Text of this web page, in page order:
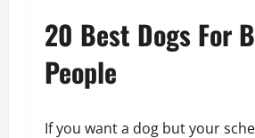
20 Best Dogs For
People
If you want a dog but your